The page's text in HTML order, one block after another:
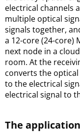
electrical channels
multiple optical
signals together,
a 12-core (24-core)
next node in a
room. At the
converts the
to the electrical
electrical signal to
The